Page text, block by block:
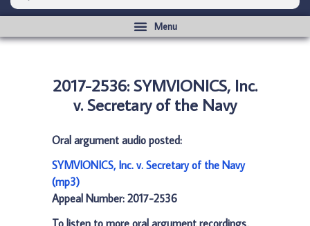
2017-2536: SYMVIONICS, Inc.
v. Secretary of the Navy
Oral argument audio posted:
SYMVIONICS, Inc. v. Secretary of the Navy
(mp3)
Appeal Number: 2017-2536
To listen to more oral argument recordings,